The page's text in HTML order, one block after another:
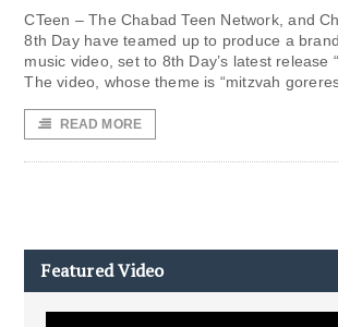
CTeen – The Chabad Teen Network, and
8th Day have teamed up to produce a
music video, set to 8th Day’s latest release
The video, whose theme is “mitzvah
READ MORE
Featured Video